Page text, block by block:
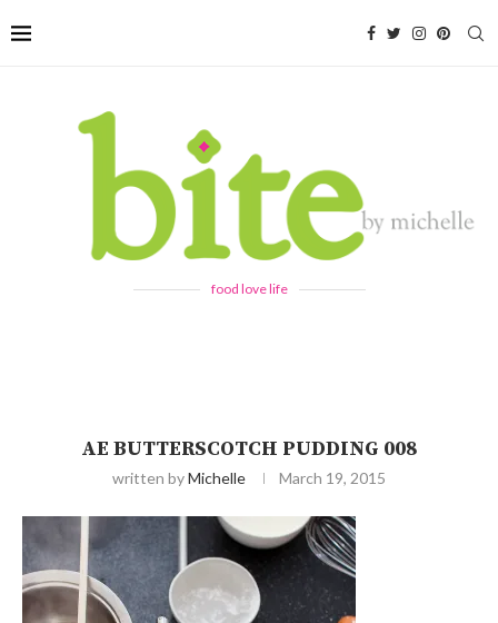
food love life
AE BUTTERSCOTCH PUDDING 008
written byMichelle March 19, 2015